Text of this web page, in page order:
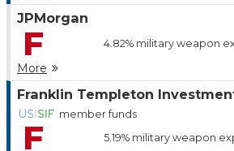
JPMorgan
F 4.82%military weapon
More
Franklin Templeton
member funds
F 5.19%military weapon